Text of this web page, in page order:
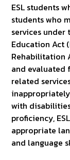
ESL students
students who
services
Education Act
Rehabilitation
and
related
with
proficiency,
appropriate
and language